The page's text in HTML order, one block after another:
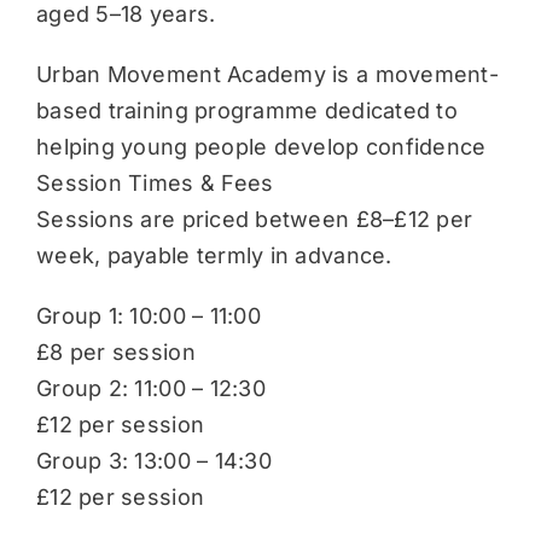
aged 5–18 years.
Urban Movement Academy is a movement-
based training programme dedicated to
helping young people develop confidence
Session Times & Fees
Sessions are priced between £8–£12 per
week, payable termly in advance.
Group 1: 10:00 – 11:00
£8 per session
Group 2: 11:00 – 12:30
£12 per session
Group 3: 13:00 – 14:30
£12 per session